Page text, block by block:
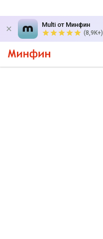
Multi от Минфин
(8,9K+)